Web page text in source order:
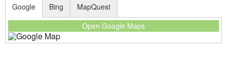
Google
Open Google Maps
Bing MapQuest